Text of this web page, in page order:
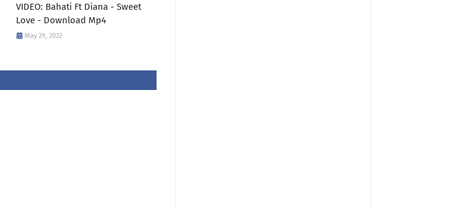
VIDEO: Bahati Ft Diana - Sweet
Love - Download Mp4
May 29, 2022